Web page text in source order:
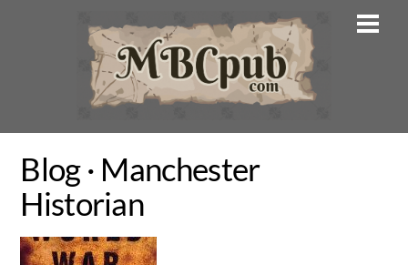
Blog · Manchester
Historian